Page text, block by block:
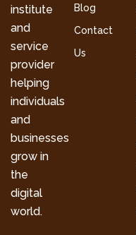
institute
and
service
provider
helping
individuals
and
businesses
grow in
the
digital
world.
Blog
Contact
Us